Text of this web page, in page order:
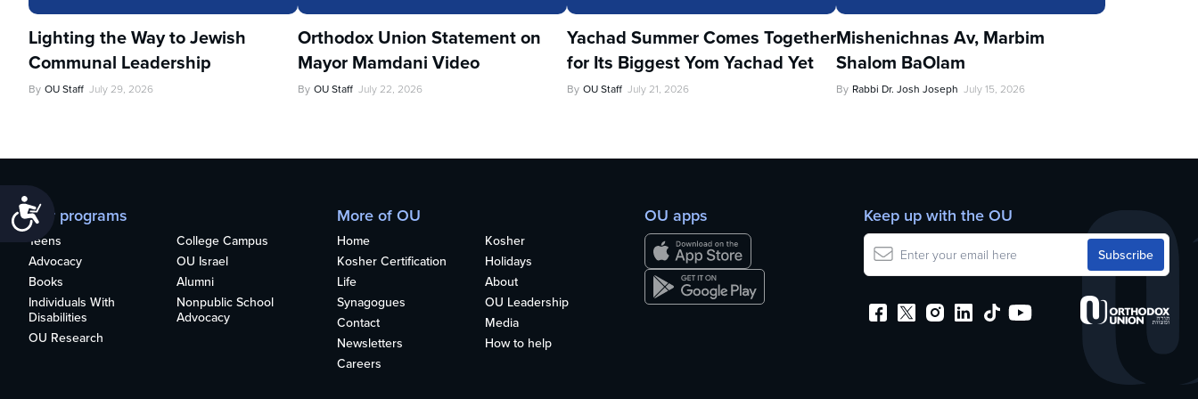
Lighting the Way to Jewish
Communal Leadership
By OU Staff July 29, 2026
Orthodox Union Statement on
Mayor Mamdani Video
By OU Staff July 22, 2026
Yachad Summer Comes Together
for Its Biggest Yom Yachad Yet
By OU Staff July 21, 2026
Mishenichnas Av, Marbim
Shalom BaOlam
By Rabbi Dr. Josh Joseph July 15, 2026
Our programs
Teens
College Campus
Advocacy
OU Israel
Books
Alumni
Individuals With
Disabilities
Nonpublic School
Advocacy
OU Research
More of OU
Home
Kosher
Kosher Certification
Holidays
Life
About
Synagogues
OU Leadership
Contact
Media
Newsletters
How to help
Careers
OU apps Keep up with the OU